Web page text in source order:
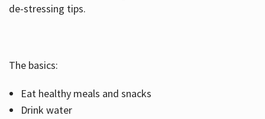
de-stressing tips.
The basics:
Eat healthy meals and snacks
Drink water